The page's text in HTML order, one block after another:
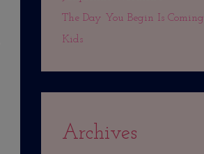
The Day You Begin Is Coming
Kids
Archives